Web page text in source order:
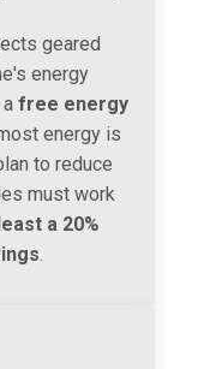
geared
energy
free energy
energy is
to reduce
must work
a 20%
.